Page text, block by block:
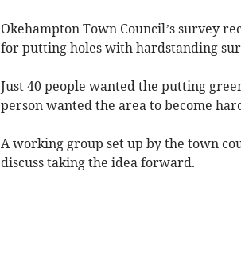
Okehampton Town Council’s survey
for putting holes with hardstanding
Just 40 people wanted the putting
person wanted the area to become
A working group set up by the town
discuss taking the idea forward.